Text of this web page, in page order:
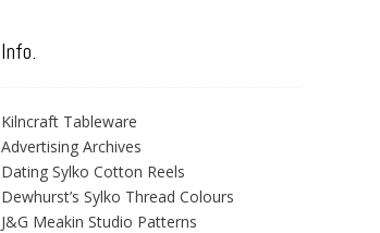
Info.
Kilncraft Tableware
Advertising Archives
Dating Sylko Cotton Reels
Dewhurst’s Sylko Thread Colours
J&G Meakin Studio Patterns